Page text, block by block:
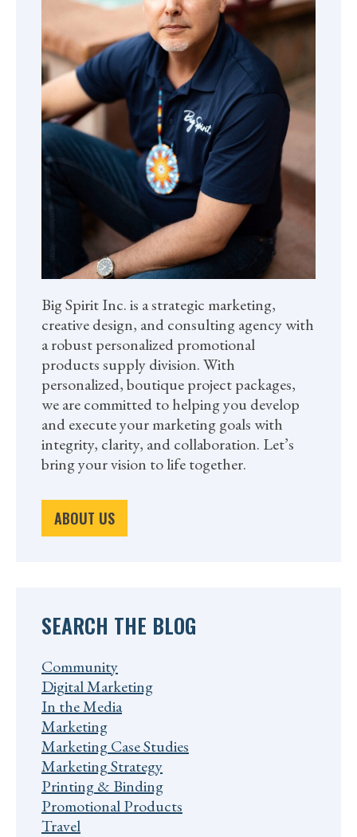
Big Spirit Inc. is a strategic marketing,
creative design, and consulting agency with
a robust personalized promotional
products supply division. With
personalized, boutique project packages,
we are committed to helping you develop
and execute your marketing goals with
integrity, clarity, and collaboration. Let’s
bring your vision to life together.
ABOUT US
SEARCH THE BLOG
Community
Digital Marketing
In the Media
Marketing
Marketing Case Studies
Marketing Strategy
Printing & Binding
Promotional Products
Travel